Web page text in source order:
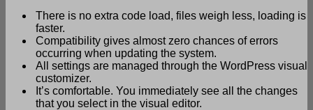
There is no extra code load, files weigh less, loading is
faster.
Compatibility gives almost zero chances of errors
occurring when updating the system.
All settings are managed through the WordPress visual
customizer.
It’s comfortable. You immediately see all the changes
that you select in the visual editor.